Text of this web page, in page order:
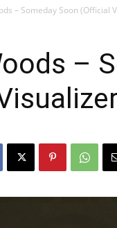
– Someday Soon (Official
–